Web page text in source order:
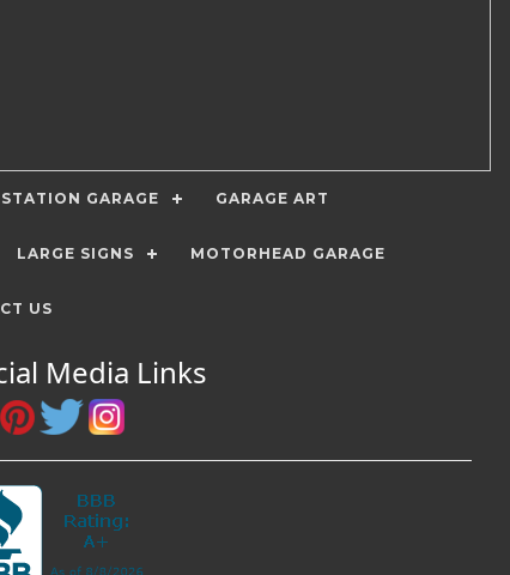
GARAGE GARAGE ART
LARGE SIGNS MOTORHEAD GARAGE
US
Media Links